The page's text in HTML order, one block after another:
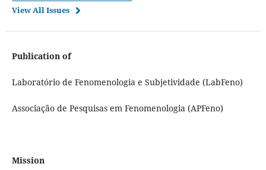
View All Issues
Publication of
Laboratório de Fenomenologia e Subjetividade (LabFeno)
Associação de Pesquisas em Fenomenologia (APFeno)
Mission